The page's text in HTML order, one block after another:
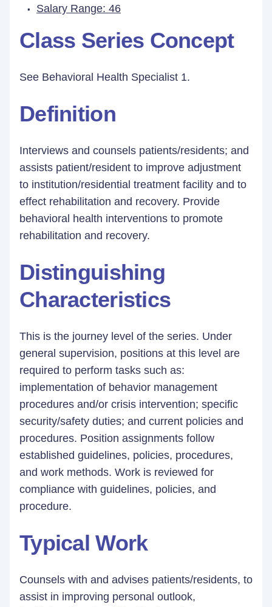
Salary Range: 46
Class Series Concept
See Behavioral Health Specialist 1.
Definition
Interviews and counsels patients/residents; and
assists patient/resident to improve adjustment
to institution/residential treatment facility and to
effect rehabilitation and recovery. Provide
behavioral health interventions to promote
rehabilitation and recovery.
Distinguishing
Characteristics
This is the journey level of the series. Under
general supervision, positions at this level are
required to perform tasks such as:
implementation of behavior management
procedures and/or crisis intervention; specific
security/safety duties; and current policies and
procedures. Position assignments follow
established guidelines, policies, procedures,
and work methods. Work is reviewed for
compliance with guidelines, policies, and
procedure.
Typical Work
Counsels with and advises patients/residents, to
assist in improving personal outlook,